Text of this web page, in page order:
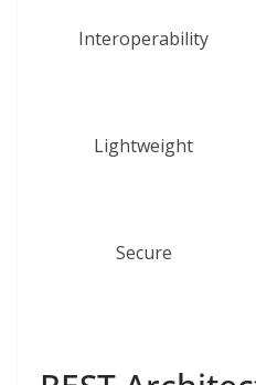
Interoperability
Lightweight
Secure